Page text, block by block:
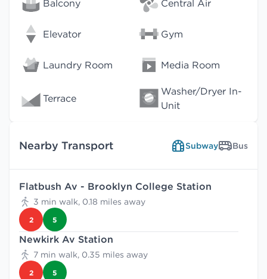
Balcony Central Air
Elevator Gym
Laundry Room Media Room
Terrace
Washer/Dryer In-
Unit
Nearby Transport Subway Bus
Flatbush Av - Brooklyn College Station
3 min walk, 0.18 miles away
2 5
Newkirk Av Station
7 min walk, 0.35 miles away
2 5